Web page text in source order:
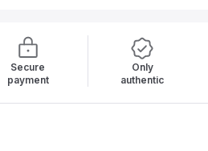
Secure
payment
Only
authentic